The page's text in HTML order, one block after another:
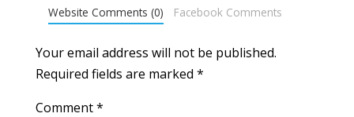
Website Comments (0) Facebook Comments
Your email address will not be published.
Required fields are marked *
Comment*